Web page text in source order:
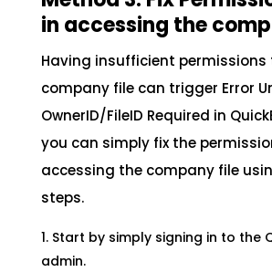
in accessing the
Having insufficient
company file can trigger Error
OwnerID/FileID Required in
you can simply fix the
accessing the company file
steps.
Start by simply signing in to the
admin.